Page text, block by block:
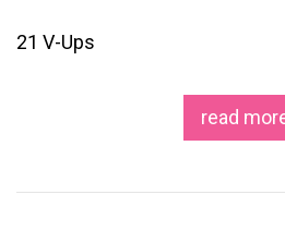
21 V-Ups
read